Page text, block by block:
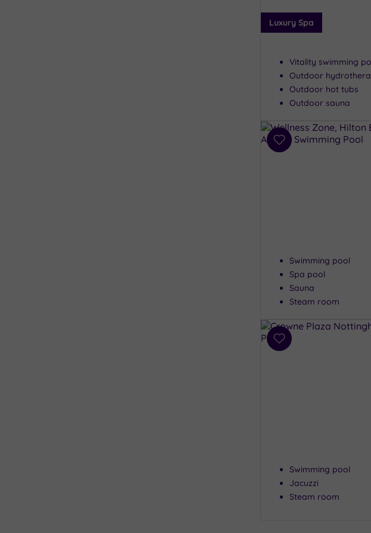
Luxury Spa
Vitality swimming
Outdoor
Outdoor hot tubs
Outdoor sauna
Add
Swimming pool
Spa pool
Sauna
Steam room
Add
Swimming pool
Jacuzzi
Steam room